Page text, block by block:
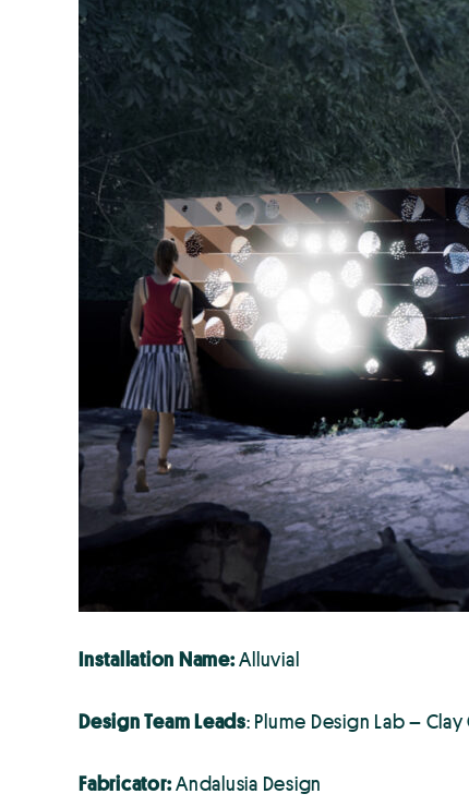
Installation Name:Alluvial
Design Team Leads: Plume Design Lab –
Fabricator:Andalusia Design